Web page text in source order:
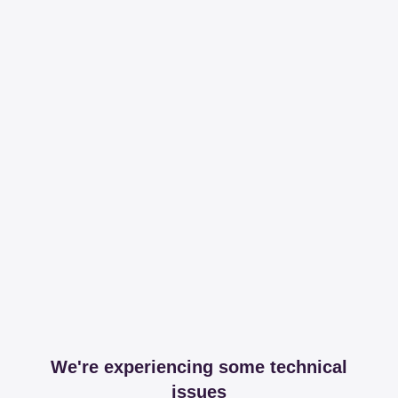
We're experiencing some technical
issues